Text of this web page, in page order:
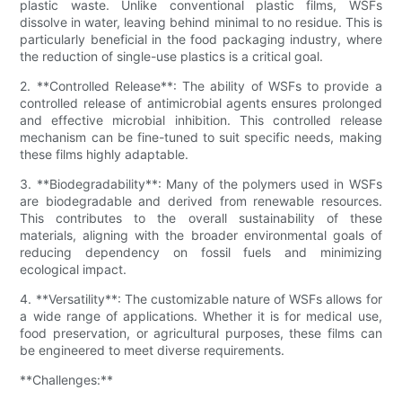
plastic waste. Unlike conventional plastic films, WSFs
dissolve in water, leaving behind minimal to no residue. This is
particularly beneficial in the food packaging industry, where
the reduction of single-use plastics is a critical goal.
2. **Controlled Release**: The ability of WSFs to provide a
controlled release of antimicrobial agents ensures prolonged
and effective microbial inhibition. This controlled release
mechanism can be fine-tuned to suit specific needs, making
these films highly adaptable.
3. **Biodegradability**: Many of the polymers used in WSFs
are biodegradable and derived from renewable resources.
This contributes to the overall sustainability of these
materials, aligning with the broader environmental goals of
reducing dependency on fossil fuels and minimizing
ecological impact.
4. **Versatility**: The customizable nature of WSFs allows for
a wide range of applications. Whether it is for medical use,
food preservation, or agricultural purposes, these films can
be engineered to meet diverse requirements.
**Challenges:**